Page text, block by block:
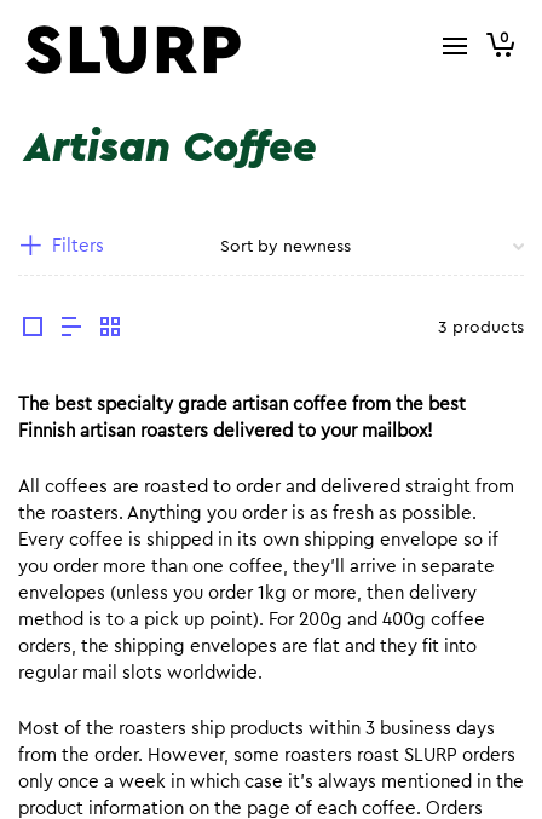
0
Artisan Coffee
Filters
3 products
The best specialty grade artisan coffee from the best
Finnish artisan roasters delivered to your mailbox!
All coffees are roasted to order and delivered straight from
the roasters. Anything you order is as fresh as possible.
Every coffee is shipped in its own shipping envelope so if
you order more than one coffee, they’ll arrive in separate
envelopes (unless you order 1kg or more, then delivery
method is to a pick up point). For 200g and 400g coffee
orders, the shipping envelopes are flat and they fit into
regular mail slots worldwide.
Most of the roasters ship products within 3 business days
from the order. However, some roasters roast SLURP orders
only once a week in which case it’s always mentioned in the
product information on the page of each coffee. Orders